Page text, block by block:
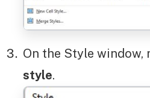
On the Style window,
style.